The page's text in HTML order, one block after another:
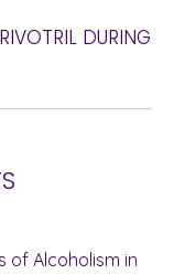
DURING
of Alcoholism in